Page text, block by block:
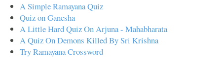
A Simple Ramayana Quiz
Quiz on Ganesha
A Little Hard Quiz On Arjuna - Mahabharata
A Quiz On Demons Killed By Sri Krishna
Try Ramayana Crossword